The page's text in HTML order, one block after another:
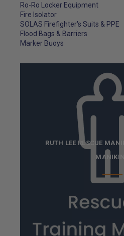
Ro-Ro Locker Equipment
Fire Isolator
SOLAS Firefighter's Suits & PPE
Flood Bags & Barriers
Marker Buoys
RUTH LEE RESCUE